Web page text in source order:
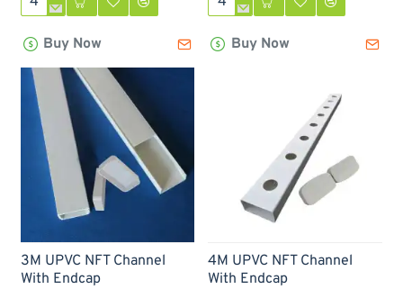
4M
NFT Buy Now
1M
NFT Buy Now
3M UPVC NFT Channel
With Endcap
4M UPVC NFT Channel
With Endcap